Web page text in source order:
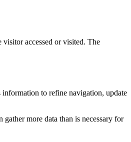
visitor accessed or visited. The
to refine navigation, update
more data than is necessary for